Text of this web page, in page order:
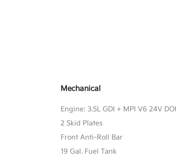
Mechanical
Engine: 3.5L GDI + MPI V6 24V
2 Skid Plates
Front Anti-Roll Bar
19 Gal. Fuel Tank